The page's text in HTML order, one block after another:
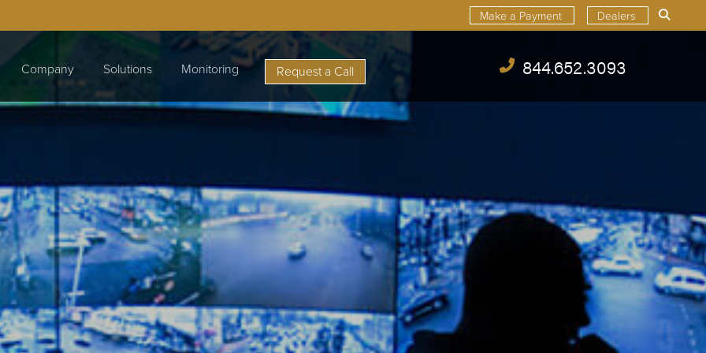
Make a Payment Dealers
Company Solutions Monitoring Request a Call 844.652.3093